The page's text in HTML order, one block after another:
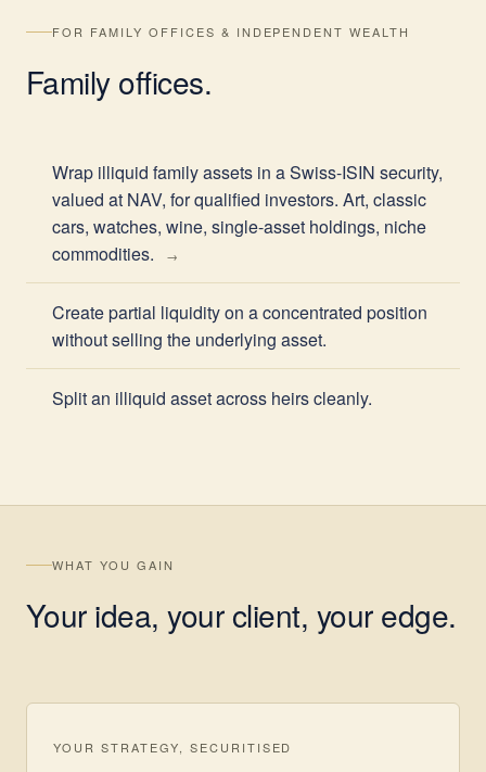
FOR FAMILY OFFICES & INDEPENDENT WEALTH
Family offices.
Wrap illiquid family assets in a Swiss-ISIN security,
valued at NAV, for qualified investors. Art, classic
cars, watches, wine, single-asset holdings, niche
commodities.
Create partial liquidity on a concentrated position
without selling the underlying asset.
Split an illiquid asset across heirs cleanly.
WHAT YOU GAIN
Your idea, your client, your edge.
YOUR STRATEGY, SECURITISED